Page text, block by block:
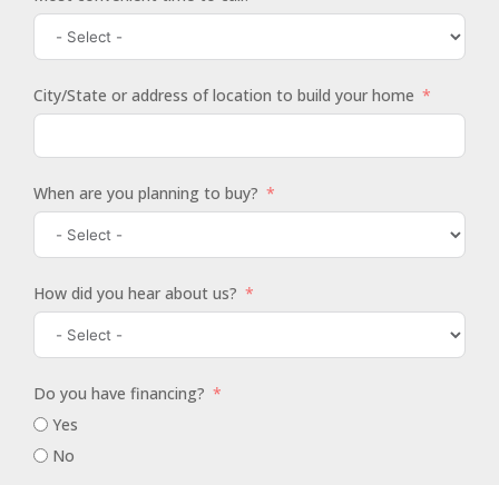
City/State or address of location to build your home
When are you planning to buy?
How did you hear about us?
Do you have financing?
Yes
No